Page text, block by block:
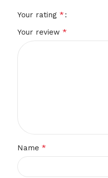
Your rating *
Your review *
Name *